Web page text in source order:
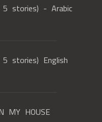
stories) - Arabic
stories) English
MY HOUSE